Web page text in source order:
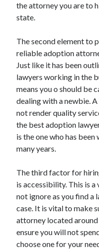
the attorney you are to
state.
The second element to
reliable adoption
Just like it has been
lawyers working in the
means you o should be
dealing with a newbie.
not render quality
the best adoption
is the one who has
many years.
The third factor for
is accessibility. This is a
not ignore as you find a
case. It is vital to make
attorney located
ensure you will not
choose one for your